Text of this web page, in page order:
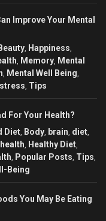
Improve Your Mental
Beauty Happiness
Memory Mental
Mental Well Being
stress Tips
For Your Health?
Diet Body brain diet
health Healthy Diet
Popular Posts Tips
Being
You May Be Eating